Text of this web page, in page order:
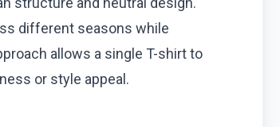
different seasons while
allows a single T-shirt to
or style appeal.